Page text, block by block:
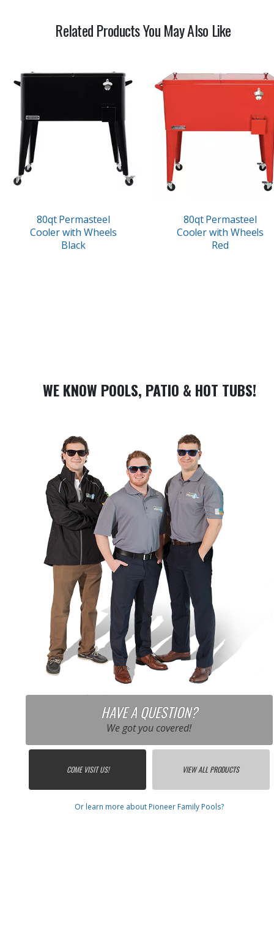
Related Products You May Also Like
80qt Permasteel
Cooler with Wheels
Black
80qt Permasteel
Cooler with Wheels
Red
WE KNOW POOLS, PATIO & HOT TUBS!
HAVE A QUESTION?
We got you covered!
COME VISIT US! VIEW ALL PRODUCTS
Or learn more about Pioneer Family Pools?